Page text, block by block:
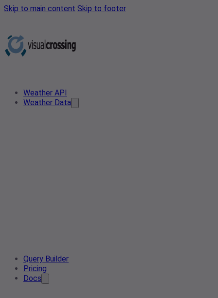
Skip to main content Skip to footer
Weather API
Weather Data
Query Builder
Pricing
Docs